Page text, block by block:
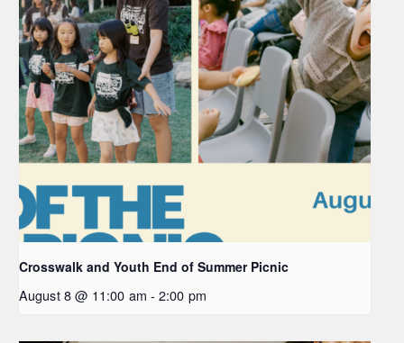
Crosswalk and Youth End of Summer Picnic
August 8 @ 11:00 am - 2:00 pm